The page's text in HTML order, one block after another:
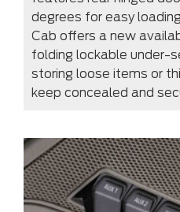
degrees for easy
Cab offers a new
folding lockable under-
storing loose items or
keep concealed and